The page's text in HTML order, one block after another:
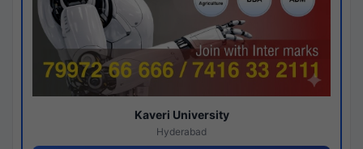
Kaveri University
Hyderabad